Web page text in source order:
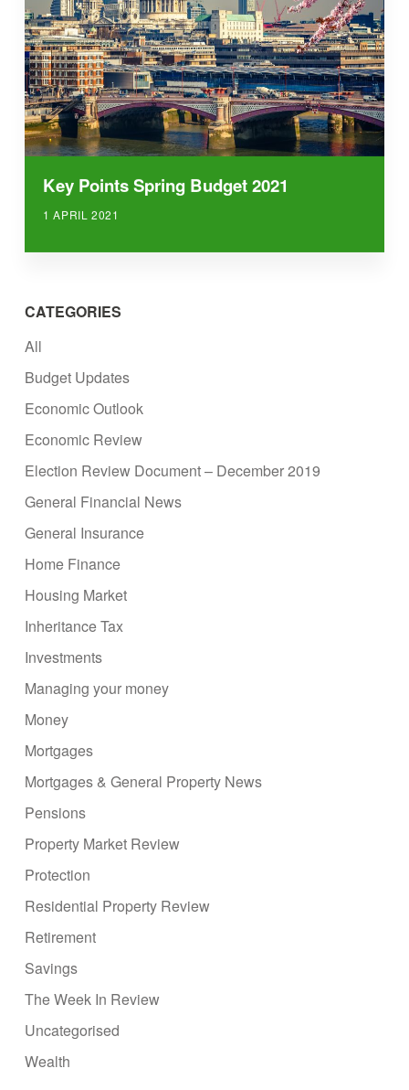
Key Points Spring Budget 2021
1 APRIL 2021
CATEGORIES
All
Budget Updates
Economic Outlook
Economic Review
Election Review Document – December 2019
General Financial News
General Insurance
Home Finance
Housing Market
Inheritance Tax
Investments
Managing your money
Money
Mortgages
Mortgages & General Property News
Pensions
Property Market Review
Protection
Residential Property Review
Retirement
Savings
The Week In Review
Uncategorised
Wealth